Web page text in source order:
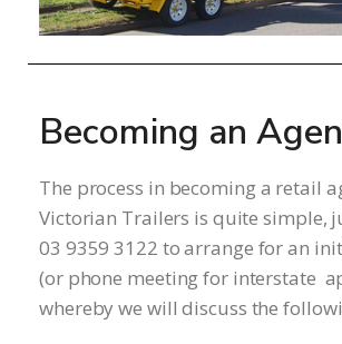
Becoming an
The process in becoming a retail
Victorian Trailers is quite simple,
03 9359 3122 to arrange for an
(or phone meeting for interstate
whereby we will discuss the